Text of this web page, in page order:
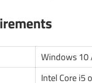
Windows 10
Intel Core i5